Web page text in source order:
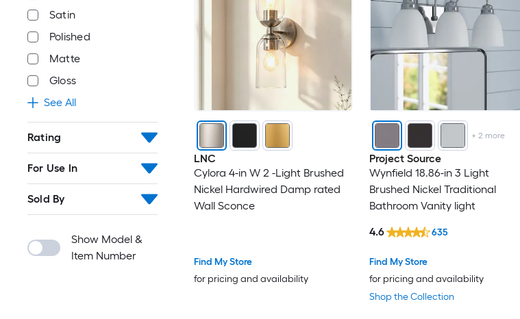
Satin
Polished
Matte
Gloss
See All
Rating
For Use In
Sold By
Show Model &
Item Number
LNC
Cylora 4-in W 2 -Light Brushed
Nickel Hardwired Damp rated
Wall Sconce
Find My Store
for pricing and availability
+2 more
Project Source
Wynfield 18.86-in 3 Light
Brushed Nickel Traditional
Bathroom Vanity light
Shop the Collection
Find My Store
for pricing and availability
4.6 635